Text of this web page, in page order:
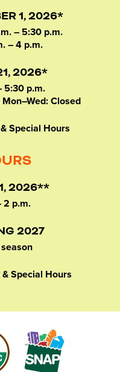
1, 2026*
– 5:30 p.m.
– 4 p.m.
2026*
5:30 p.m.
Closed
Special Hours
2026**
2 p.m.
2027
Special Hours